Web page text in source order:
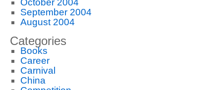
October 2004
September 2004
August 2004
Categories
Books
Career
Carnival
China